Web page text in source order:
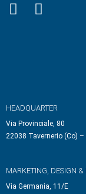
HEADQUARTER
Via Provinciale, 80
22038 Tavernerio (Co) –
MARKETING, DESIGN
Via Germania, 11/E